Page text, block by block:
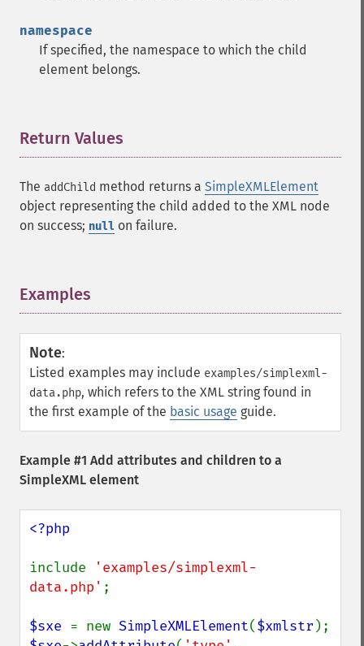
namespace
If specified, the namespace to which the child
element belongs.
Return Values
The addChild method returns a SimpleXMLElement
object representing the child added to the XML node
on success; null on failure.
Examples
Note:
Listed examples may include examples/simplexml-
data.php, which refers to the XML string found in
the first example of the basic usage guide.
Example #1 Add attributes and children to a
SimpleXML element
<?php
include
'examples/simplexml-
data.php' ;
$sxe = new SimpleXMLElement($xmlstr